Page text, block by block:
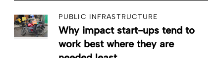
PUBLIC INFRASTRUCTURE
Why impact start-ups tend to
work best where they are